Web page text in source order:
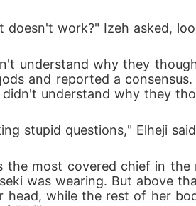
doesn't work?" Izeh asked,
understand why they
and reported a
didn't understand why they
stupid questions," Elheji
the most covered chief in
was wearing. But above
head, while the rest of her